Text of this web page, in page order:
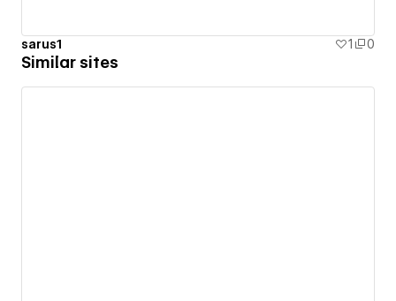
sarus1 1 0
Similar sites